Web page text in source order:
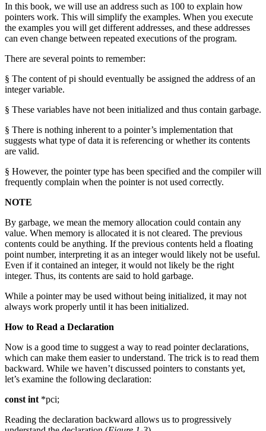
In this book, we will use an address such as 100 to explain how
pointers work. This will simplify the examples. When you execute
the examples you will get different addresses, and these addresses
can even change between repeated executions of the program.
There are several points to remember:
§ The content of pi should eventually be assigned the address of an
integer variable.
§ These variables have not been initialized and thus contain garbage.
§ There is nothing inherent to a pointer’s implementation that
suggests what type of data it is referencing or whether its contents
are valid.
§ However, the pointer type has been specified and the compiler will
frequently complain when the pointer is not used correctly.
NOTE
By garbage, we mean the memory allocation could contain any
value. When memory is allocated it is not cleared. The previous
contents could be anything. If the previous contents held a floating
point number, interpreting it as an integer would likely not be useful.
Even if it contained an integer, it would not likely be the right
integer. Thus, its contents are said to hold garbage.
While a pointer may be used without being initialized, it may not
always work properly until it has been initialized.
How to Read a Declaration
Now is a good time to suggest a way to read pointer declarations,
which can make them easier to understand. The trick is to read them
backward. While we haven’t discussed pointers to constants yet,
let’s examine the following declaration:
const int *pci;
Reading the declaration backward allows us to progressively